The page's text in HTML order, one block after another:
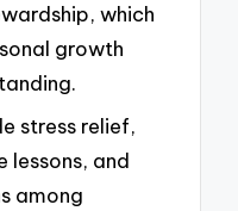
which
growth
stress relief,
lessons, and
among